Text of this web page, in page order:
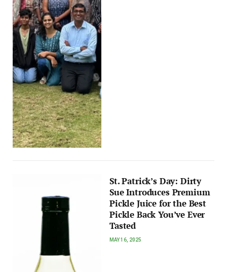
St. Patrick’s Day: Dirty
Sue Introduces Premium
Pickle Juice for the Best
Pickle Back You’ve Ever
Tasted
MAY 16, 2025